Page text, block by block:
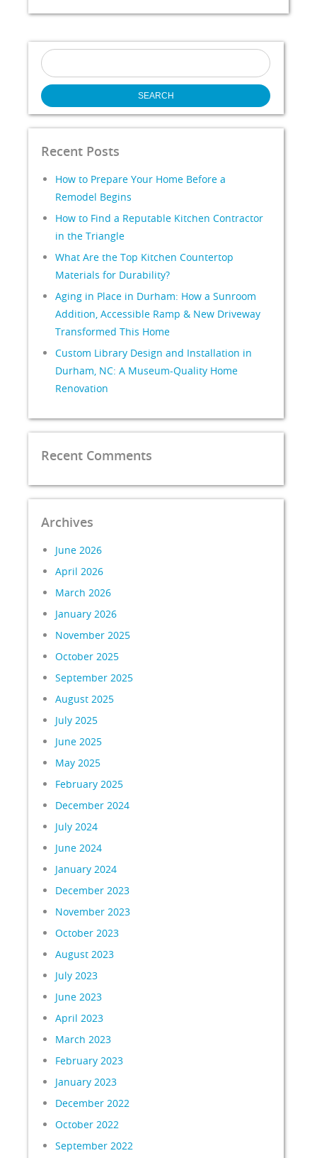
Search
for:
Recent Posts
How to Prepare Your Home Before a
Remodel Begins
How to Find a Reputable Kitchen Contractor
in the Triangle
What Are the Top Kitchen Countertop
Materials for Durability?
Aging in Place in Durham: How a Sunroom
Addition, Accessible Ramp & New Driveway
Transformed This Home
Custom Library Design and Installation in
Durham, NC: A Museum-Quality Home
Renovation
Recent Comments
Archives
June 2026
April 2026
March 2026
January 2026
November 2025
October 2025
September 2025
August 2025
July 2025
June 2025
May 2025
February 2025
December 2024
July 2024
June 2024
January 2024
December 2023
November 2023
October 2023
August 2023
July 2023
June 2023
April 2023
March 2023
February 2023
January 2023
December 2022
October 2022
September 2022